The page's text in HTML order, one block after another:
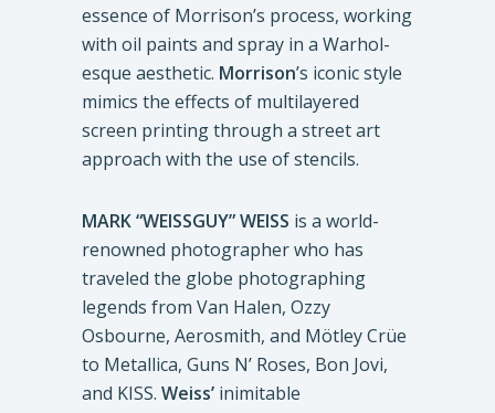
essence of Morrison’s process, working
with oil paints and spray in a Warhol-
esque aesthetic. Morrison’s iconic style
mimics the effects of multilayered
screen printing through a street art
approach with the use of stencils.
MARK “WEISSGUY” WEISS is a world-
renowned photographer who has
traveled the globe photographing
legends from Van Halen, Ozzy
Osbourne, Aerosmith, and Mötley Crüe
to Metallica, Guns N’ Roses, Bon Jovi,
and KISS. Weiss’ inimitable